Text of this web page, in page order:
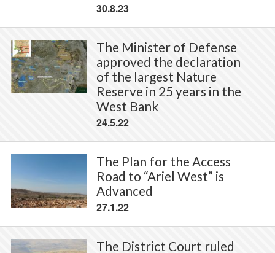
30.8.23
The Minister of Defense
approved the declaration
of the largest Nature
Reserve in 25 years in the
West Bank
24.5.22
The Plan for the Access
Road to “Ariel West” is
Advanced
27.1.22
The District Court ruled